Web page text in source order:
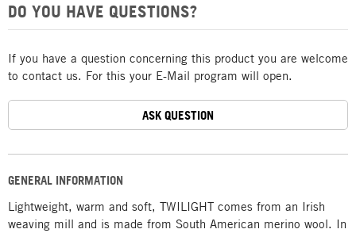
GENERAL INFORMATION
Lightweight, warm and soft, TWILIGHT comes from an Irish
weaving mill and is made from South American merino wool. In
DO YOU HAVE QUESTIONS?
If you have a question concerning this product you are welcome
to contact us. For this your E-Mail program will open.
ASK QUESTION